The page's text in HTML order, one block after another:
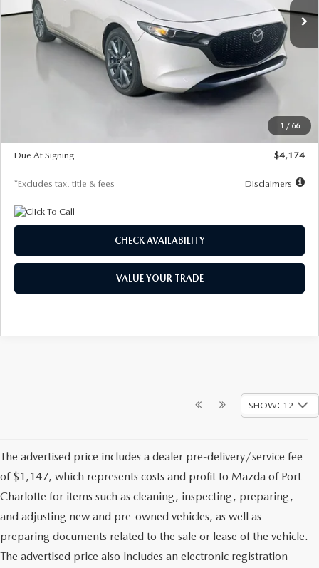
1 / 66
LESS
$30,400
$29,579
$500
Due At Signing
$4,174
*Excludes tax, title & fees Disclaimers
CHECK AVAILABILITY
VALUE YOUR TRADE
SHOW: 12
The advertised price includes a dealer pre-delivery/service fee
of $1,147, which represents costs and profit to Mazda of Port
Charlotte for items such as cleaning, inspecting, preparing,
and adjusting new and pre-owned vehicles, as well as
preparing documents related to the sale or lease of the vehicle.
The advertised price also includes an electronic registration